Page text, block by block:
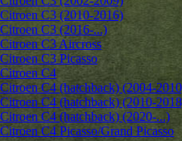
Citroen C3 (2010-2016)
Citroen C3 (2016-...)
Citroen C3 Aircross
Citroen C3 Picasso
Citroen C4
Citroen C4 (hatchback) (2004-
Citroen C4 (hatchback) (2010-
Citroen C4 (hatchback) (2020-...)
Citroen C4 Picasso/Grand Picasso